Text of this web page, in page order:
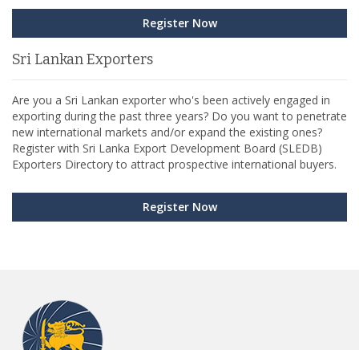
Register Now
Sri Lankan Exporters
Are you a Sri Lankan exporter who's been actively engaged in
exporting during the past three years? Do you want to penetrate
new international markets and/or expand the existing ones?
Register with Sri Lanka Export Development Board (SLEDB)
Exporters Directory to attract prospective international buyers.
Register Now